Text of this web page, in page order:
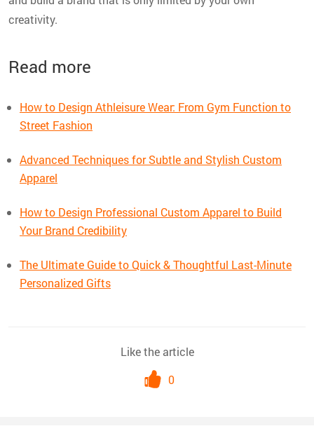
creativity.
Read more
How to Design Athleisure Wear: From Gym Function to
Street Fashion
Advanced Techniques for Subtle and Stylish Custom
Apparel
How to Design Professional Custom Apparel to Build
Your Brand Credibility
The Ultimate Guide to Quick & Thoughtful Last-Minute
Personalized Gifts
Like the article
0